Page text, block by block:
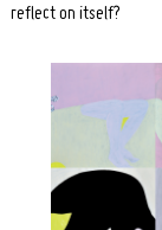
reflect on itself?